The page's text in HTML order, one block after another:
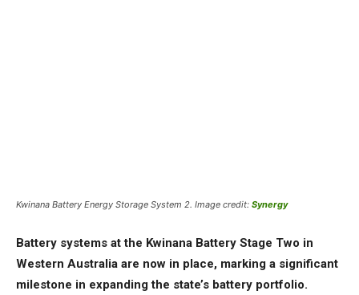
Kwinana Battery Energy Storage System 2. Image credit: Synergy
Battery systems at the Kwinana Battery Stage Two in
Western Australia are now in place, marking a significant
milestone in expanding the state’s battery portfolio.